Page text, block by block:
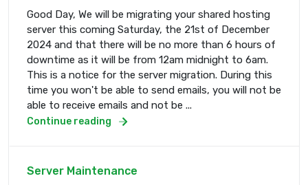
Good Day, We will be migrating your shared hosting
server this coming Saturday, the 21st of December
2024 and that there will be no more than 6 hours of
downtime as it will be from 12am midnight to 6am.
This is a notice for the server migration. During this
time you won't be able to send emails, you will not be
able to receive emails and not be ...
Continue reading
Server Maintenance